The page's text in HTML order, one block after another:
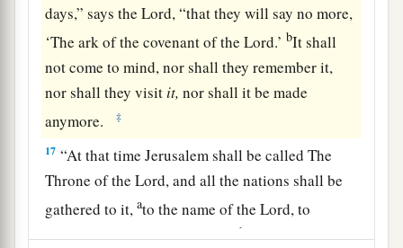
days,” says theLord, “that they will say no more,
‘The ark of the covenant of theLord.’ bIt shall
not come to mind, nor shall they remember it,
nor shall they visit it, nor shall it be made
anymore.
‡
17 “At that time Jerusalem shall be called The
Throne of theLord, and all the nations shall be
gathered to it,ato the name of theLord, to
Jerusalem. No more shall theyb follow the